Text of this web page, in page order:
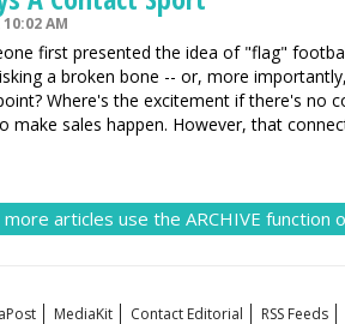
AM
first presented the idea of "flag"
a broken bone -- or, more
Where's the excitement if there's no
make sales happen. However, that
articles use the ARCHIVE function
MediaKit Contact Editorial RSS Feeds